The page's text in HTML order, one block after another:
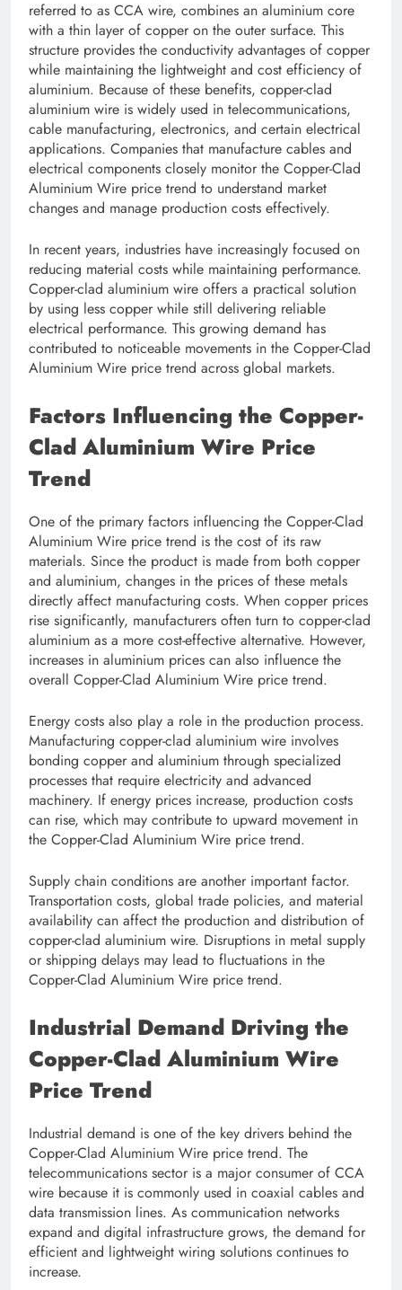
referred to as CCA wire, combines an aluminium core
with a thin layer of copper on the outer surface. This
structure provides the conductivity advantages of copper
while maintaining the lightweight and cost efficiency of
aluminium. Because of these benefits, copper-clad
aluminium wire is widely used in telecommunications,
cable manufacturing, electronics, and certain electrical
applications. Companies that manufacture cables and
electrical components closely monitor the Copper-Clad
Aluminium Wire price trend to understand market
changes and manage production costs effectively.
In recent years, industries have increasingly focused on
reducing material costs while maintaining performance.
Copper-clad aluminium wire offers a practical solution
by using less copper while still delivering reliable
electrical performance. This growing demand has
contributed to noticeable movements in the Copper-Clad
Aluminium Wire price trend across global markets.
Factors Influencing the Copper-
Clad Aluminium Wire Price
Trend
One of the primary factors influencing the Copper-Clad
Aluminium Wire price trend is the cost of its raw
materials. Since the product is made from both copper
and aluminium, changes in the prices of these metals
directly affect manufacturing costs. When copper prices
rise significantly, manufacturers often turn to copper-clad
aluminium as a more cost-effective alternative. However,
increases in aluminium prices can also influence the
overall Copper-Clad Aluminium Wire price trend.
Energy costs also play a role in the production process.
Manufacturing copper-clad aluminium wire involves
bonding copper and aluminium through specialized
processes that require electricity and advanced
machinery. If energy prices increase, production costs
can rise, which may contribute to upward movement in
the Copper-Clad Aluminium Wire price trend.
Supply chain conditions are another important factor.
Transportation costs, global trade policies, and material
availability can affect the production and distribution of
copper-clad aluminium wire. Disruptions in metal supply
or shipping delays may lead to fluctuations in the
Copper-Clad Aluminium Wire price trend.
Industrial Demand Driving the
Copper-Clad Aluminium Wire
Price Trend
Industrial demand is one of the key drivers behind the
Copper-Clad Aluminium Wire price trend. The
telecommunications sector is a major consumer of CCA
wire because it is commonly used in coaxial cables and
data transmission lines. As communication networks
expand and digital infrastructure grows, the demand for
efficient and lightweight wiring solutions continues to
increase.